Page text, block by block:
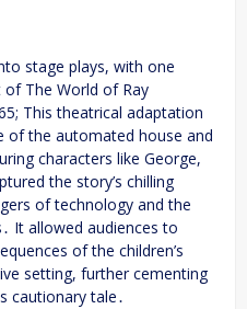
stage plays, with one
The World of Ray
This theatrical adaptation
of the automated house and
characters like George,
the story’s chilling
of technology and the
It allowed audiences to
of the children’s
setting, further cementing
cautionary tale․